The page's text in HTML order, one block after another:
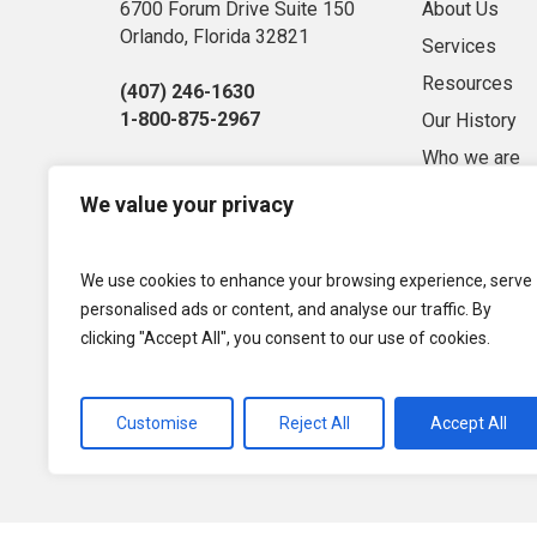
We value your privacy
We use cookies to enhance your browsing experience, serve
personalised ads or content, and analyse our traffic. By
clicking "Accept All", you consent to our use of cookies.
Customise Reject All Accept All
6700 Forum Drive Suite 150
Orlando, Florida 32821
(407) 246-1630
1-800-875-2967
About Us
Services
Resources
Our History
Who we are
Privacy
Term of Use